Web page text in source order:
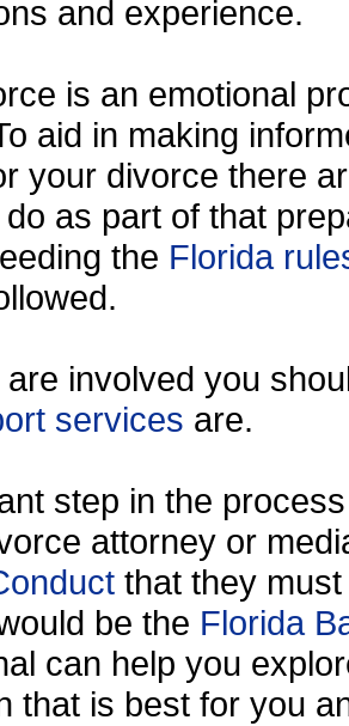
and experience.
is an emotional
aid in making
your divorce there
as part of that
the Florida
are involved you
services are.
step in the
attorney or
that they
be the Florida
can help you
that is best for you